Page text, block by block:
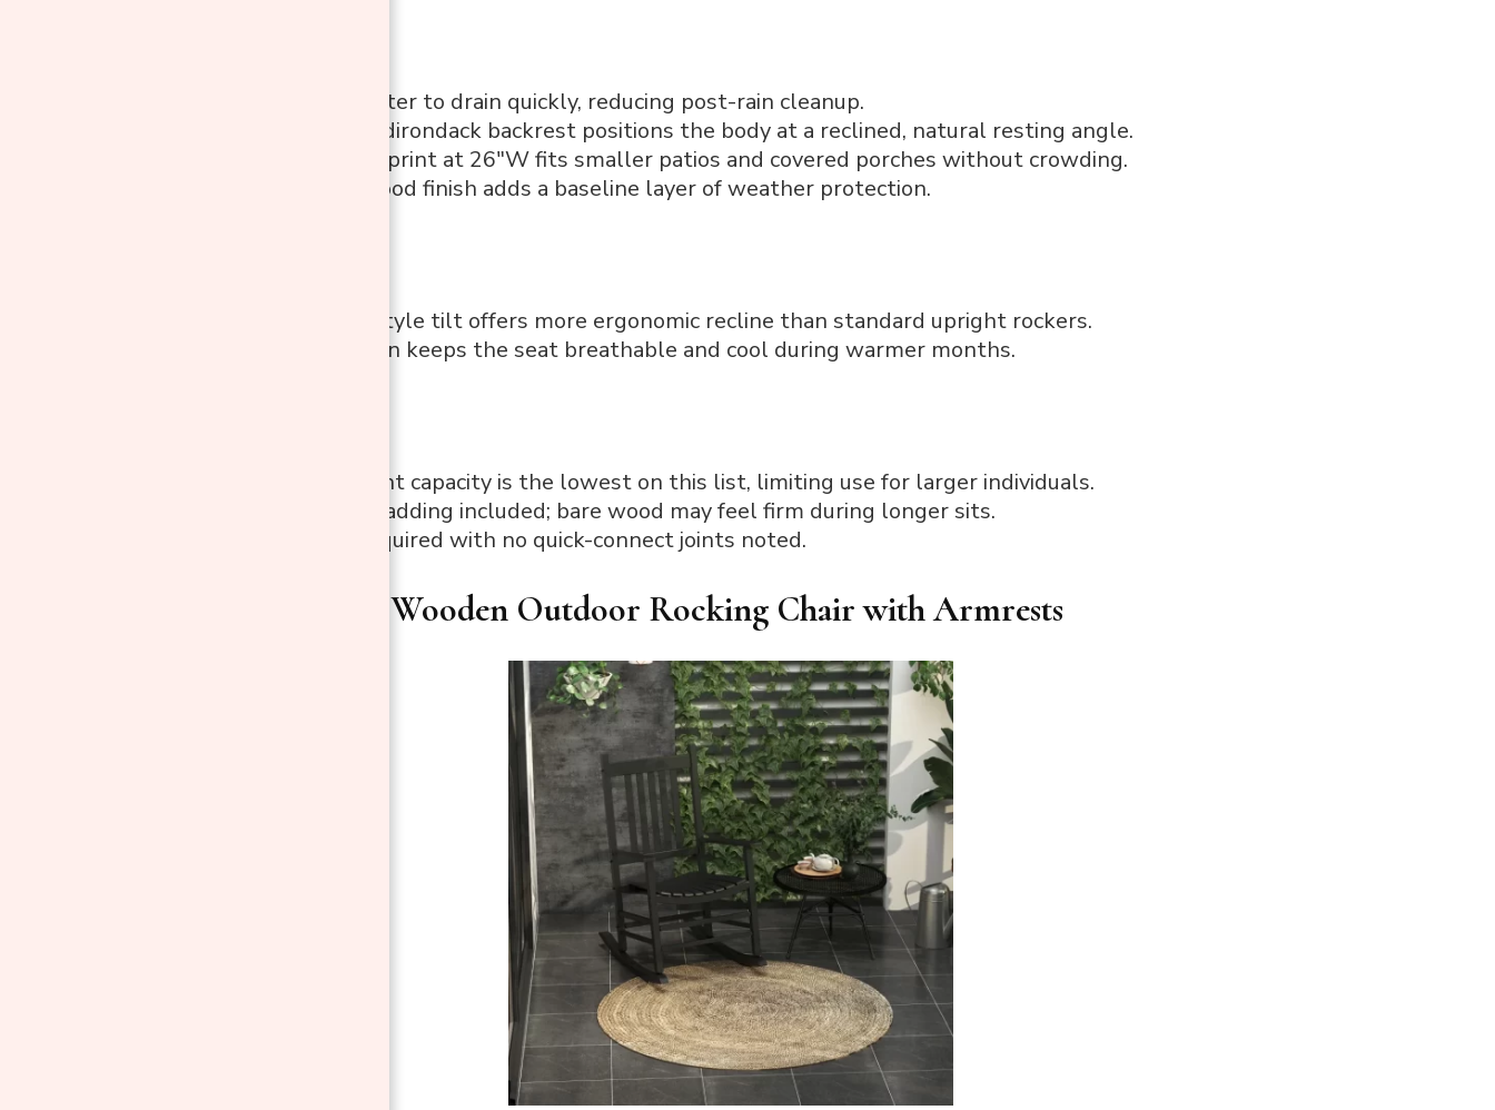
Allow rainwater to drain quickly, reducing post-rain cleanup.
High tilted Adirondack backrest positions the body at a reclined, natural resting angle.
Compact footprint at 26″W fits smaller patios and covered porches without crowding.
Painted fir wood finish adds a baseline layer of weather protection.
Adirondack-style tilt offers more ergonomic recline than standard upright rockers.
Slatted design keeps the seat breathable and cool during warmer months.
250 lbs weight capacity is the lowest on this list, limiting use for larger individuals.
No armrest padding included; bare wood may feel firm during longer sits.
Assembly required with no quick-connect joints noted.
2. Outsunny Wooden Outdoor Rocking Chair with Armrests